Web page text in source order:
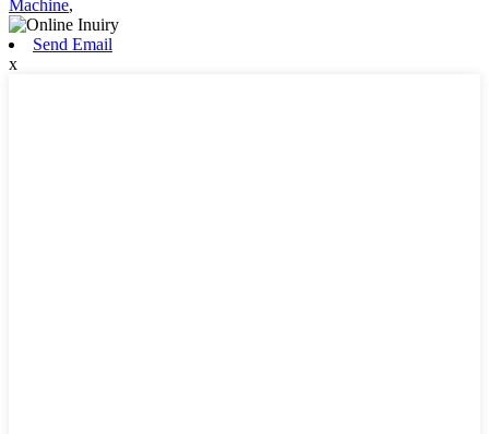
Machine,
Send Email
x